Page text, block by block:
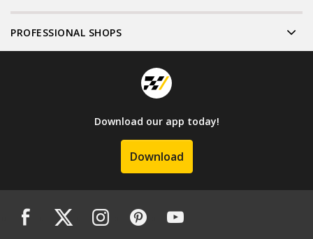
PROFESSIONAL SHOPS
Download our app today!
Download